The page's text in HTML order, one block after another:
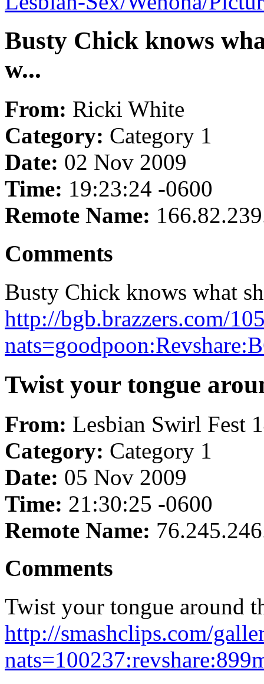
Busty Chick knows
w...
From: Ricki White
Category: Category 1
Date: 02 Nov 2009
Time: 19:23:24 -0600
Remote Name:
Comments
Busty Chick knows what
http://bgb.brazzers.com/
Twist your tongue
From: Lesbian Swirl Fest
Category: Category 1
Date: 05 Nov 2009
Time: 21:30:25 -0600
Remote Name:
Comments
Twist your tongue around
http://smashclips.com/